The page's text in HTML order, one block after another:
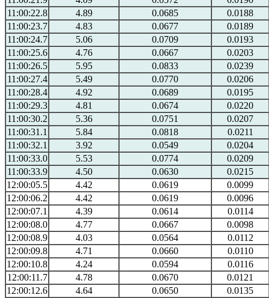
11:00:22.8
4.89 0.0685
0.0188
11:00:23.7
4.83 0.0677
0.0189
11:00:24.7
5.06 0.0709
0.0193
11:00:25.6
4.76 0.0667
0.0203
11:00:26.5
5.95 0.0833
0.0239
11:00:27.4
5.49 0.0770
0.0206
11:00:28.4
4.92 0.0689
0.0195
11:00:29.3
4.81 0.0674
0.0220
11:00:30.2
5.36 0.0751
0.0207
11:00:31.1
5.84 0.0818
0.0211
11:00:32.1
3.92 0.0549
0.0204
11:00:33.0
5.53 0.0774
0.0209
11:00:33.9
4.50 0.0630
0.0215
12:00:05.5
4.42 0.0619
0.0099
12:00:06.2
4.42 0.0619
0.0096
12:00:07.1
4.39 0.0614
0.0114
12:00:08.0
4.77 0.0667
0.0098
12:00:08.9
4.03 0.0564
0.0112
12:00:09.8
4.71 0.0660
0.0110
12:00:10.8
4.24 0.0594
0.0116
12:00:11.7
4.78 0.0670
0.0121
12:00:12.6
4.64 0.0650
0.0135